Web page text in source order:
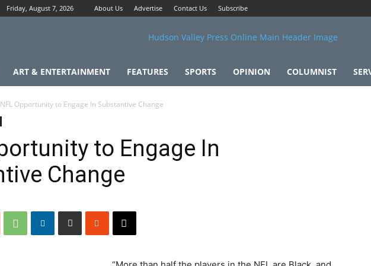
Friday, August 7, 2026 About Us Advertise Contact Us Subscribe
ART & ENTERTAINMENT FEATURES SPORTS OPINION COLUMNIST
NFL Opportunity to Engage In Substantive Change
to Engage In
Change